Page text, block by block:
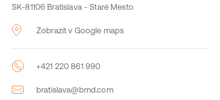
SK-81106 Bratislava - Staré Mesto
Zobrazit v Google maps
+421 220 861 990
bratislava@bmd.com